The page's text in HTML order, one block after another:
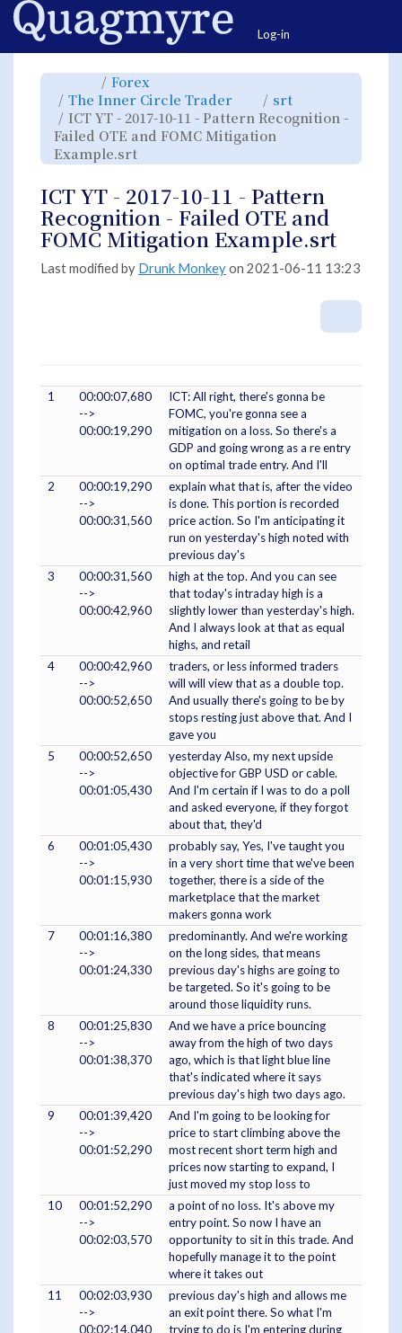
Home
Log-in
Toggle
parent
tree
of
ICT
YT
-
2017-
10-
11
-
Pattern
Failed
OTE
and
FOMC
Mitigation
Example.srt.
Forex
hierarchy
tree
under
Forex.
The Inner Circle Trader Toggle
hierarchy
tree
under
The
Inner
Circle
srt
hierarchy
tree
under
ICT YT - 2017-10-11 - Pattern Recognition -
Failed OTE and FOMC Mitigation
Example.srt
hierarchy
ICT
YT
-
2017-
10-
11
-Pattern
Recognition
-Failed
OTE
and
ICT YT - 2017-10-11 - Pattern
Recognition - Failed OTE and
FOMC Mitigation Example.srt
Last modified by Drunk Monkeyon 2021-06-11 13:23
1
00:00:07,680
-->
00:00:19,290
ICT: All right, there's gonna be
FOMC, you're gonna see a
mitigation on a loss. So there's a
GDP and going wrong as a re entry
on optimal trade entry. And I'll
2
00:00:19,290
-->
00:00:31,560
explain what that is, after the video
is done. This portion is recorded
price action. So I'm anticipating it
run on yesterday's high noted with
previous day's
3
00:00:31,560
-->
00:00:42,960
high at the top. And you can see
that today's intraday high is a
slightly lower than yesterday's high.
And I always look at that as equal
highs, and retail
4
00:00:42,960
-->
00:00:52,650
traders, or less informed traders
will will view that as a double top.
And usually there's going to be by
stops resting just above that. And I
gave you
5
00:00:52,650
-->
00:01:05,430
yesterday Also, my next upside
objective for GBP USD or cable.
And I'm certain if I was to do a poll
and asked everyone, if they forgot
about that, they'd
6
00:01:05,430
-->
00:01:15,930
probably say, Yes, I've taught you
in a very short time that we've been
together, there is a side of the
marketplace that the market
makers gonna work
7
00:01:16,380
-->
00:01:24,330
predominantly. And we're working
on the long sides, that means
previous day's highs are going to
be targeted. So it's going to be
around those liquidity runs.
8
00:01:25,830
-->
00:01:38,370
And we have a price bouncing
away from the high of two days
ago, which is that light blue line
that's indicated where it says
previous day's high two days ago.
9
00:01:39,420
-->
00:01:52,290
And I'm going to be looking for
price to start climbing above the
most recent short term high and
prices now starting to expand, I
just moved my stop loss to
10
00:01:52,290
-->
00:02:03,570
a point of no loss. It's above my
entry point. So now I have an
opportunity to sit in this trade. And
hopefully manage it to the point
where it takes out
11
00:02:03,930
-->
00:02:14,040
previous day's high and allows me
an exit point there. So what I'm
trying to do is I'm entering during